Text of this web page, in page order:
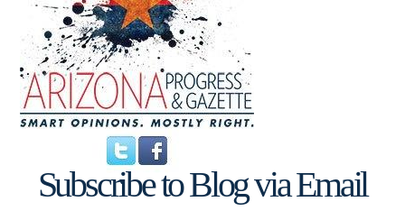
Subscribe to Blog via Email